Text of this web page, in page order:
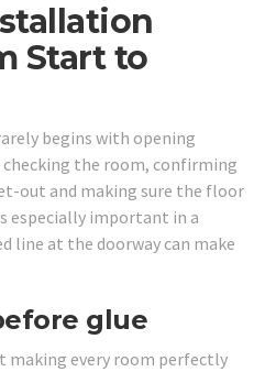
Start to
begins with opening
the room, confirming
out and making sure the floor
especially important in a
line at the doorway can make
glue
making every room perfectly